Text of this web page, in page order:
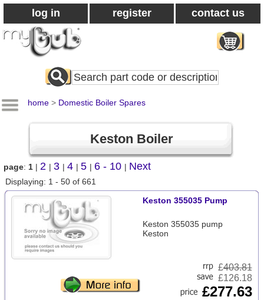
log in register contact us
Search
All
home > Domestic Boiler Spares
Keston Boiler
page: 1 | 2 | 3 | 4 | 5 | 6 - 10 | Next
Displaying: 1 - 50 of 661
Keston 355035 Pump
Keston 355035 pump
Keston
£403.81
£126.18
£277.63